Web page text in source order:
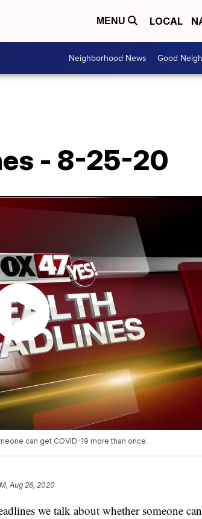
MENU LOCAL
Neighborhood News Good
- 8-25-20
can get COVID-19 more than once.
Aug 26, 2020
we talk about whether someone